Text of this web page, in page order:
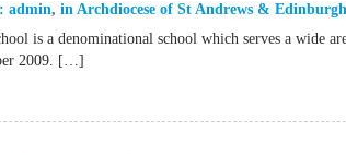
admin in Archdiocese of St Andrews & Edinburgh
is a denominational school which serves a wide
2009. […]